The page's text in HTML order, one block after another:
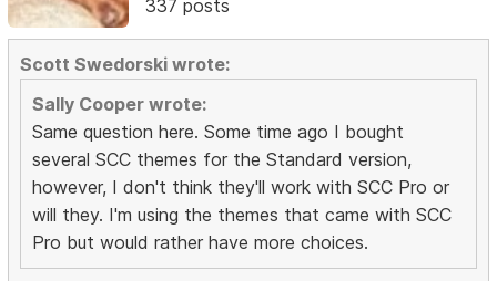
337 posts
Scott Swedorski wrote:
Sally Cooper wrote:
Same question here. Some time ago I bought
several SCC themes for the Standard version,
however, I don't think they'll work with SCC Pro or
will they. I'm using the themes that came with SCC
Pro but would rather have more choices.